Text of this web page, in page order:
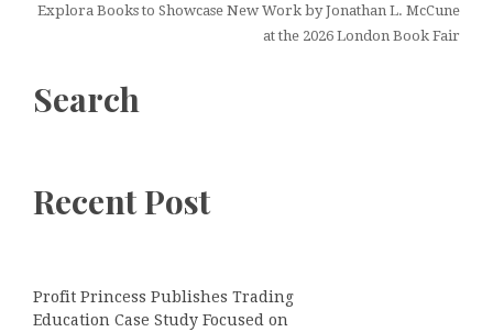
Explora Books to Showcase New Work by Jonathan L. McCune
at the 2026 London Book Fair
Search
Recent Post
Profit Princess Publishes Trading
Education Case Study Focused on